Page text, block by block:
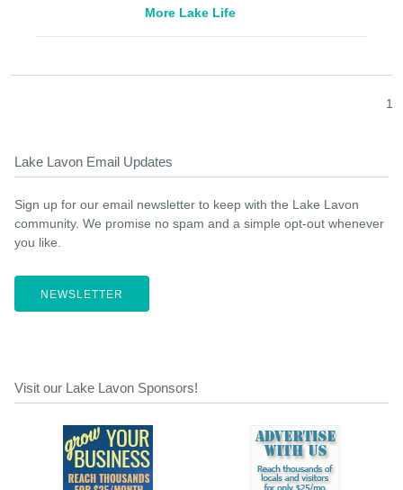
More Lake Life
1
Lake Lavon Email Updates
Sign up for our email newsletter to keep with the Lake Lavon
community. We promise no spam and a simple opt-out whenever
you like.
NEWSLETTER
Visit our Lake Lavon Sponsors!